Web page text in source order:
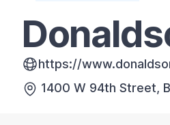
https://
1400 W 94th Street,